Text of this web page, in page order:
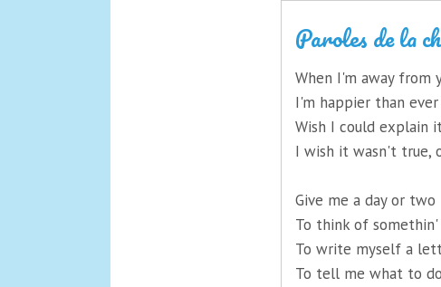
Paroles de la
When I'm away from
I'm happier than ever
Wish I could explain
I wish it wasn't true,
Give me a day or two
To think of
To write myself a
To tell me what to